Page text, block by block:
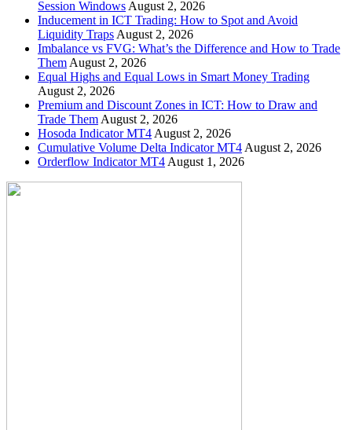
Session Windows August 2, 2026
Inducement in ICT Trading: How to Spot and Avoid
Liquidity Traps August 2, 2026
Imbalance vs FVG: What’s the Difference and How to Trade
Them August 2, 2026
Equal Highs and Equal Lows in Smart Money Trading
August 2, 2026
Premium and Discount Zones in ICT: How to Draw and
Trade Them August 2, 2026
Hosoda Indicator MT4 August 2, 2026
Cumulative Volume Delta Indicator MT4 August 2, 2026
Orderflow Indicator MT4 August 1, 2026